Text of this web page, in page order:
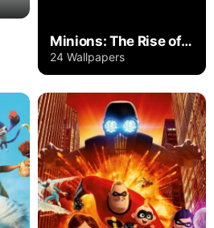
Minions: The Rise of Gru
24 Wallpapers